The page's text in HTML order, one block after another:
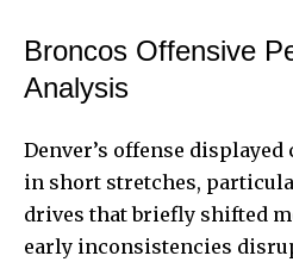
Broncos Offensive
Analysis
Denver’s offense
in short stretches,
drives that briefly shifted
early inconsistencies